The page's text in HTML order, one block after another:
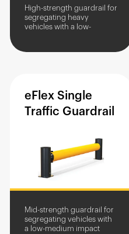
High-strength guardrail for
segregating heavy
vehicles with a low-
eFlex Single
Traffic Guardrail
Mid-strength guardrail for
segregating vehicles with
a low-medium impact